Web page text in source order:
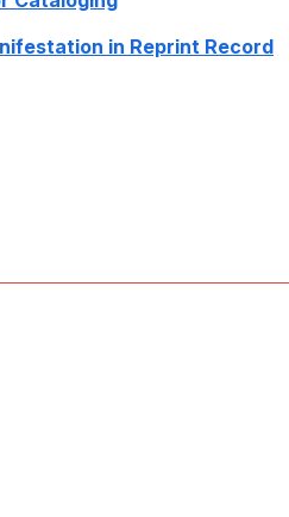
in Reprint Record